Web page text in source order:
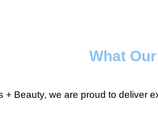
What
+ Beauty, we are proud to deliver